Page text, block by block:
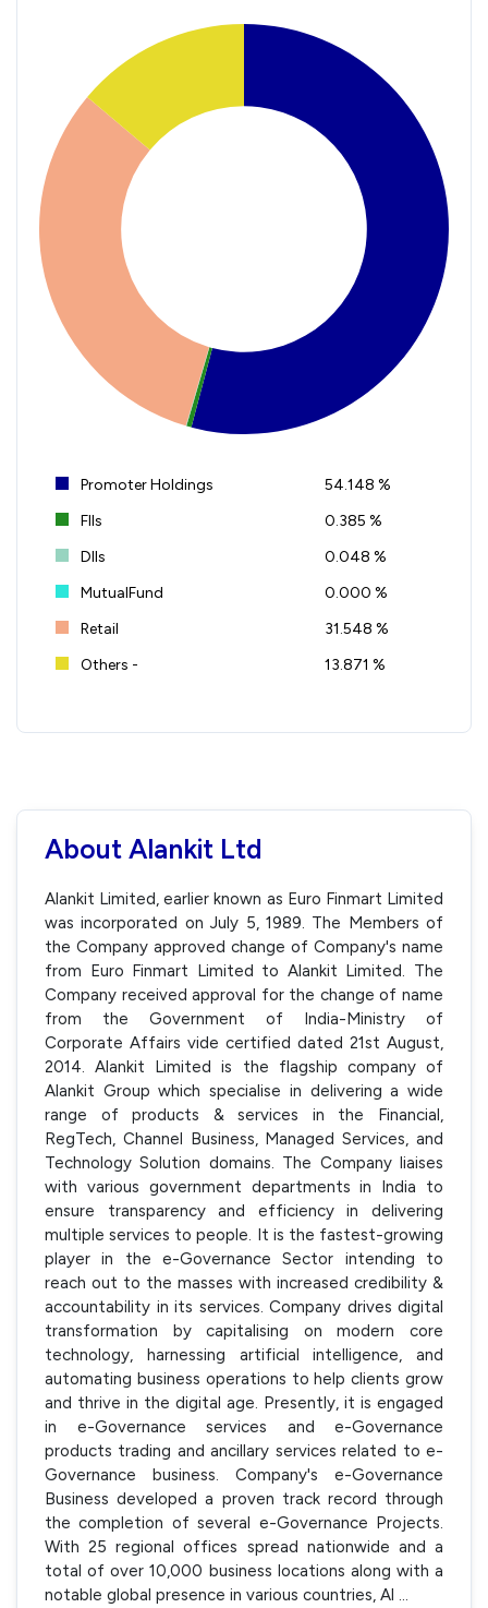
Promoter Holdings
54.148 %
FIIs
0.385 %
DIIs
0.048 %
MutualFund
0.000 %
Retail
31.548 %
Others -
13.871 %
About Alankit Ltd
Alankit Limited, earlier known as Euro Finmart Limited
was incorporated on July 5, 1989. The Members of
the Company approved change of Company's name
from Euro Finmart Limited to Alankit Limited. The
Company received approval for the change of name
from the Government of India-Ministry of
Corporate Affairs vide certified dated 21st August,
2014. Alankit Limited is the flagship company of
Alankit Group which specialise in delivering a wide
range of products & services in the Financial,
RegTech, Channel Business, Managed Services, and
Technology Solution domains. The Company liaises
with various government departments in India to
ensure transparency and efficiency in delivering
multiple services to people. It is the fastest-growing
player in the e-Governance Sector intending to
reach out to the masses with increased credibility &
accountability in its services. Company drives digital
transformation by capitalising on modern core
technology, harnessing artificial intelligence, and
automating business operations to help clients grow
and thrive in the digital age. Presently, it is engaged
in e-Governance services and e-Governance
products trading and ancillary services related to e-
Governance business. Company's e-Governance
Business developed a proven track record through
the completion of several e-Governance Projects.
With 25 regional offices spread nationwide and a
total of over 10,000 business locations along with a
notable global presence in various countries, Al